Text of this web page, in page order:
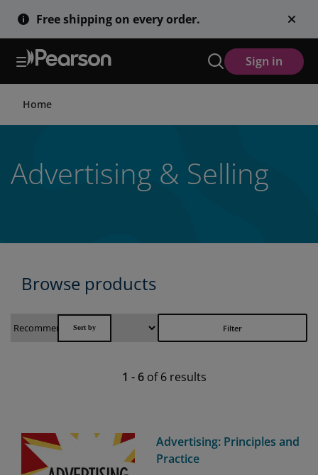
Skip
to
Free shipping on every order.
Sign in
Home
Advertising & Selling
Browse products
Filter
1 -6 of6 results
Advertising: Principles and
Practice